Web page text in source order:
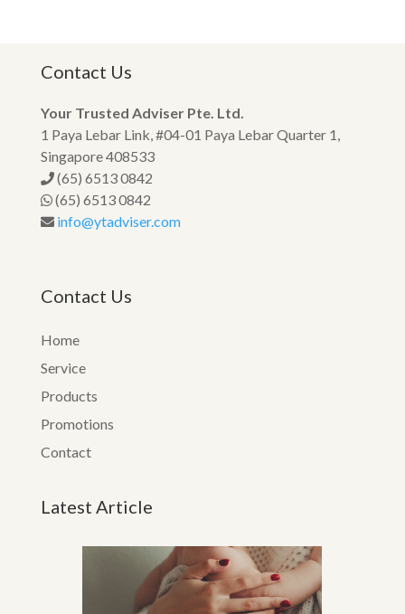
Contact Us
Your Trusted Adviser Pte. Ltd.
1 Paya Lebar Link, #04-01 Paya Lebar Quarter 1,
Singapore 408533
(65) 6513 0842
(65) 6513 0842
info@ytadviser.com
Contact Us
Home
Service
Products
Promotions
Contact
Latest Article